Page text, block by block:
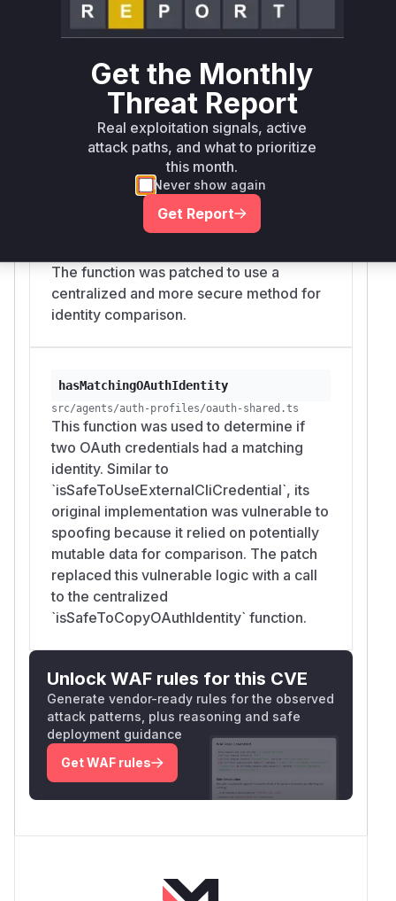
source of the vulnerability.
Vulnerable functions
isSafeToUseExternalCliCredential
src/agents/auth-profiles/external-cli-sync.ts
This function was responsible for
checking if an external CLI credential
could be safely used. The original
implementation performed a direct
comparison of accountId and email,
which could be manipulated if a mutable
The function was patched to use a
centralized and more secure method for
identity comparison.
hasMatchingOAuthIdentity
src/agents/auth-profiles/oauth-shared.ts
This function was used to determine if
two OAuth credentials had a matching
identity. Similar to
`isSafeToUseExternalCliCredential`, its
original implementation was vulnerable to
spoofing because it relied on potentially
mutable data for comparison. The patch
replaced this vulnerable logic with a call
to the centralized
`isSafeToCopyOAuthIdentity` function.
Unlock WAF rules for this CVE
Generate vendor-ready rules for the observed
attack patterns, plus reasoning and safe
deployment guidance
Get WAF rules
Get the Monthly
Threat Report
Real exploitation signals, active
attack paths, and what to prioritize
this month.
Never show again
Get Report